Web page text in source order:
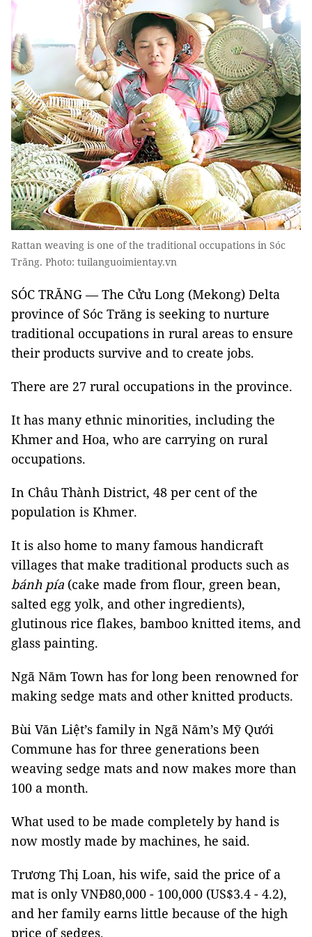
Rattan weaving is one of the traditional occupations in Sóc
Trăng. Photo: tuilanguoimientay.vn
SÓC TRĂNG — The Cửu Long (Mekong) Delta
province of Sóc Trăng is seeking to nurture
traditional occupations in rural areas to ensure
their products survive and to create jobs.
There are 27 rural occupations in the province.
It has many ethnic minorities, including the
Khmer and Hoa, who are carrying on rural
occupations.
In Châu Thành District, 48 per cent of the
population is Khmer.
It is also home to many famous handicraft
villages that make traditional products such as
bánh pía (cake made from flour, green bean,
salted egg yolk, and other ingredients),
glutinous rice flakes, bamboo knitted items, and
glass painting.
Ngã Năm Town has for long been renowned for
making sedge mats and other knitted products.
Bùi Văn Liệt’s family in Ngã Năm’s Mỹ Qưới
Commune has for three generations been
weaving sedge mats and now makes more than
100 a month.
What used to be made completely by hand is
now mostly made by machines, he said.
Trương Thị Loan, his wife, said the price of a
mat is only VNĐ80,000 - 100,000 (US$3.4 - 4.2),
and her family earns little because of the high
price of sedges.